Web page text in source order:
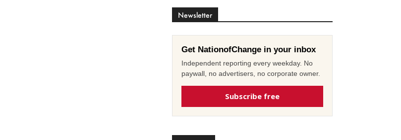
Newsletter
Get NationofChange in your inbox
Independent reporting every weekday. No
paywall, no advertisers, no corporate owner.
Subscribe free